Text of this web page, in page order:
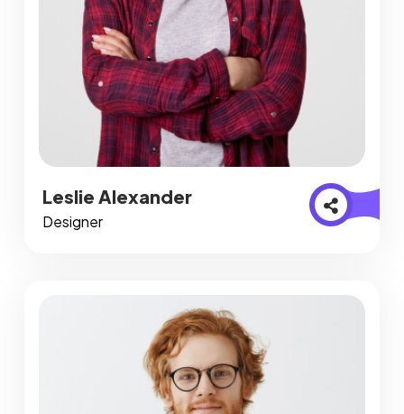
Leslie Alexander
Designer